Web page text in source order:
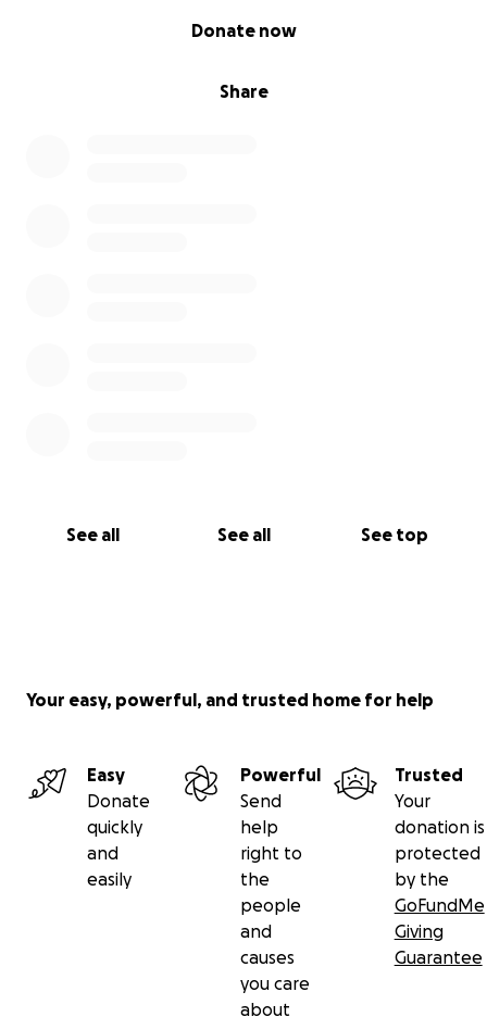
Share
Donate now
See all See all See top
Your easy, powerful, and trusted home for help
Easy
Donate
quickly
and
easily
Powerful
Send
help
right to
the
people
and
causes
you care
about
Trusted
Your
donation is
protected
by the
GoFundMe
Giving
Guarantee